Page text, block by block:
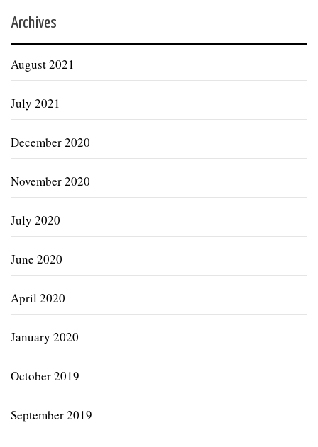
Archives
August 2021
July 2021
December 2020
November 2020
July 2020
June 2020
April 2020
January 2020
October 2019
September 2019